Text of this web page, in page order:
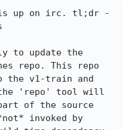
up on irc. tl;dr -
to update the
repo. This repo
the v1-train and
the 'repo' tool will
of the source
invoked by